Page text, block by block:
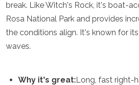
break. Like Witch's Rock, it's boat-
Rosa National Park and provides
the conditions align. It's known for
waves.
Why it's great:Long, fast right-